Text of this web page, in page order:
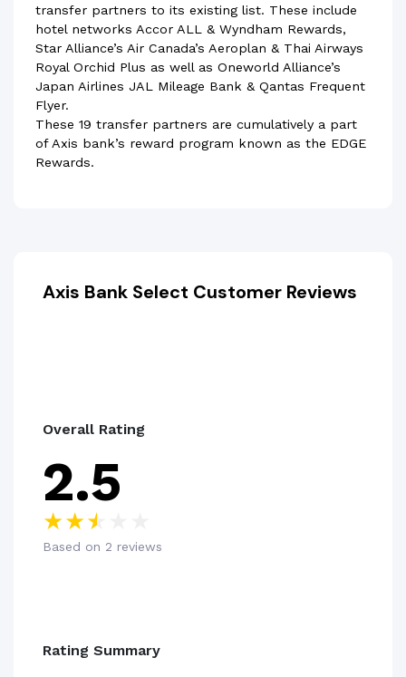
transfer partners to its existing list. These include
hotel networks Accor ALL & Wyndham Rewards,
Star Alliance’s Air Canada’s Aeroplan & Thai Airways
Royal Orchid Plus as well as Oneworld Alliance’s
Japan Airlines JAL Mileage Bank & Qantas Frequent
Flyer.
These 19 transfer partners are cumulatively a part
of Axis bank’s reward program known as the EDGE
Rewards.
Axis Bank Select Customer Reviews
Overall Rating
2.5
Based on 2 reviews
Rating Summary